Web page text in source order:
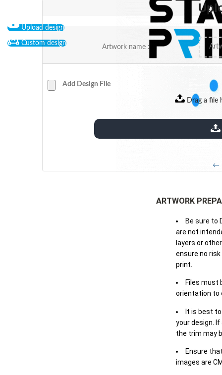
Upload design
Custom design
Artwork name :
Add Design File
Drag a file
extensions: pdf
←
ARTWORK
Be sure to
are not
layers or
ensure no
print.
Files must
orientation to
It is best
your design.
the trim may
Ensure
images are